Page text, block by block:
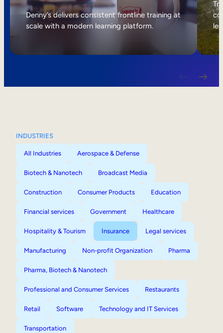
Internal Mobility
Denny’s delivers consistent frontline training at
scale with a modern learning platform.
INDUSTRIES
All Industries Aerospace & Defense
Biotech & Nanotech Broadcast Media
Construction Consumer Products Education
Financial services Government Healthcare
Hospitality & Tourism Insurance Legal services
Manufacturing Non-profit Organization Pharma
Pharma, Biotech & Nanotech
Professional and Consumer Services Restaurants
Retail Software Technology and IT Services
Transportation